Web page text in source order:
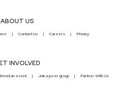
ABOUT US
Contact Us Careers Privacy
INVOLVED
an event Join a peer group Partner With Us